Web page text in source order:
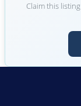
Claim this